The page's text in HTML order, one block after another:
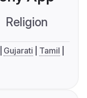
Religion
Gujarati
Tamil